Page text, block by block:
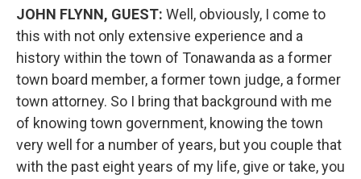
JOHN FLYNN, GUEST: Well, obviously, I come to
this with not only extensive experience and a
history within the town of Tonawanda as a former
town board member, a former town judge, a former
town attorney. So I bring that background with me
of knowing town government, knowing the town
very well for a number of years, but you couple that
with the past eight years of my life, give or take, you